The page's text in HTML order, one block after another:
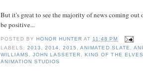
But it's great to see the majority of news coming
be positive...
POSTED BY HONOR HUNTER AT11:48 PM
LABELS:2013 ,2014,2015 ,ANIMATED SLATE,
WILLIAMS ,JOHN LASSETER, KING OF THE ELVES
ANIMATION STUDIOS